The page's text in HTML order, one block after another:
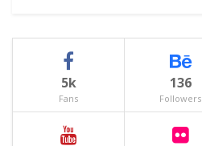
5k
Fans
136
Followers